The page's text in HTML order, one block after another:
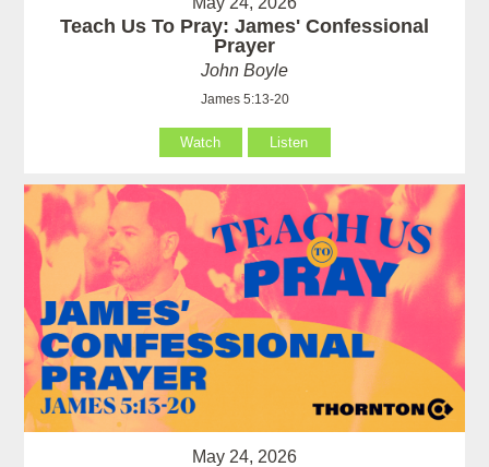
Teach Us To Pray: James' Confessional
Prayer
John Boyle
James 5:13-20
Watch Listen
May 24, 2026